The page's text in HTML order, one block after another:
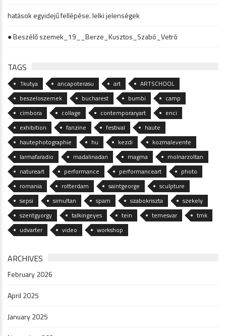
hatások egyidejű fellépése. lelki jelenségek
● Beszélő szemek_19__Berze_Kusztos_Szabó_Vetró
TAGS
1kutya ancapoterasu art
ARTSCHOOL
beszeloszemek
bucharest bumbi
camp
cimbora
collage contemporaryart
enci
exhibition
fanzine festival
haute
hautephotographie
hu kezdi
kozmalevente
larmafaradio
madalinadan magma
molnarzoltan
natureart
performance performanceart
photo
romania
rotterdam saintgeorge
sculpture
sepsi
simultan spam szabokriszta
szekely
szentgyorgy
talkingeyes tein temesvar
tmk
udvarter
video workshop
ARCHIVES
February 2026
April 2025
January 2025